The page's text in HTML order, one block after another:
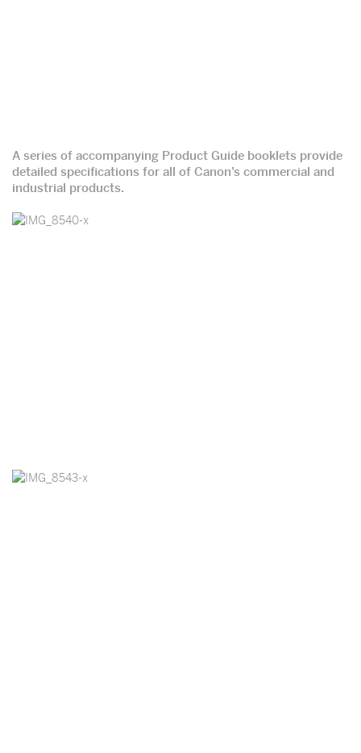
A series of accompanying Product Guide booklets provide
detailed specifications for all of Canon’s commercial and
industrial products.